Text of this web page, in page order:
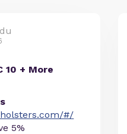
10 + More
#/
5%